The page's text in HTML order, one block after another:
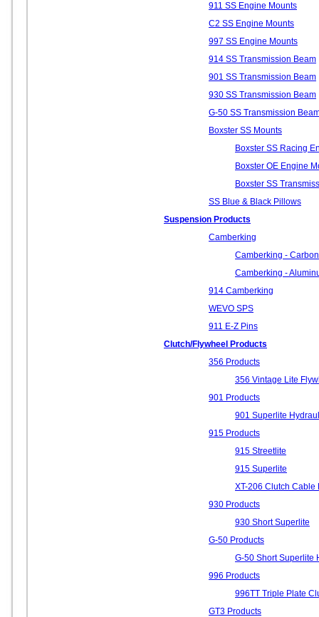
911 SS Engine Mounts
C2 SS Engine Mounts
997 SS Engine Mounts
914 SS Transmission Beam
901 SS Transmission Beam
930 SS Transmission Beam
G-50 SS Transmission
Boxster SS Mounts
Boxster SS Racing
Boxster OE Engine
Boxster SS
SS Blue & Black Pillows
Suspension Products
Camberking
Camberking -
Camberking -
914 Camberking
WEVO SPS
911 E-Z Pins
Clutch/Flywheel Products
356 Products
356 Vintage Lite
901 Products
901 Superlite
915 Products
915 Streetlite
915 Superlite
XT-206 Clutch Cable
930 Products
930 Short Superlite
G-50 Products
G-50 Short Superlite
996 Products
996TT Triple Plate
GT3 Products